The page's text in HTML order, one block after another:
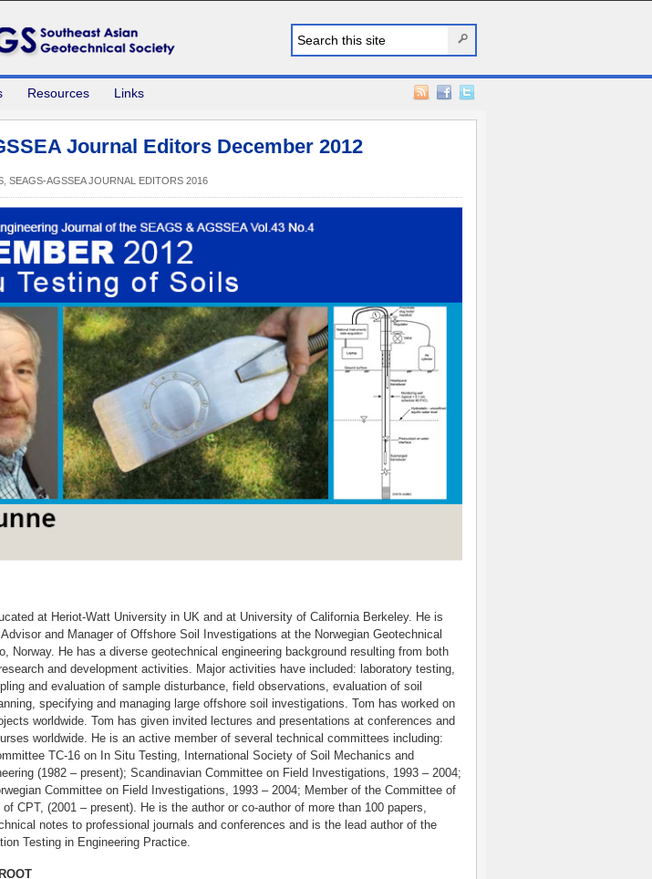
Resources Links
Journal Editors December 2012
SEAGS-AGSSEA JOURNAL EDITORS 2016
at Heriot-Watt University in UK and at University of California Berkeley. He is
and Manager of Offshore Soil Investigations at the Norwegian Geotechnical
Norway. He has a diverse geotechnical engineering background resulting from both
and development activities. Major activities have included: laboratory testing,
and evaluation of sample disturbance, field observations, evaluation of soil
specifying and managing large offshore soil investigations. Tom has worked on
worldwide. Tom has given invited lectures and presentations at conferences and
worldwide. He is an active member of several technical committees including:
TC-16 on In Situ Testing, International Society of Soil Mechanics and
(1982 – present); Scandinavian Committee on Field Investigations, 1993 – 2004;
Committee on Field Investigations, 1993 – 2004; Member of the Committee of
CPT, (2001 – present). He is the author or co-author of more than 100 papers,
notes to professional journals and conferences and is the lead author of the
Testing in Engineering Practice.